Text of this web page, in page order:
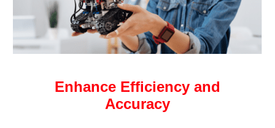
Enhance Efficiency and
Accuracy